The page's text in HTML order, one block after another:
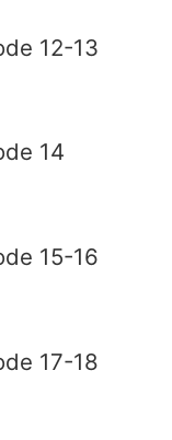
12-13
14
15-16
17-18